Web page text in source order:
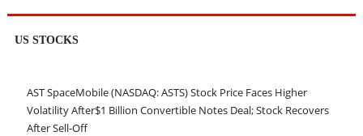
US STOCKS
AST SpaceMobile (NASDAQ: ASTS) Stock Price Faces Higher
Volatility After$1 Billion Convertible Notes Deal; Stock Recovers
After Sell-Off